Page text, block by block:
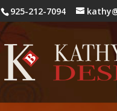
925-212-7094